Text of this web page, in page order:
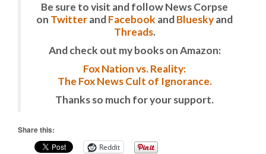
Be sure to visit and follow News Corpse
on TwitterandFacebook andBlueskyand
Threads.
And check out my books on Amazon:
Fox Nation vs. Reality:
The Fox News Cult of Ignorance.
Thanks so much for your support.
Share this:
Reddit